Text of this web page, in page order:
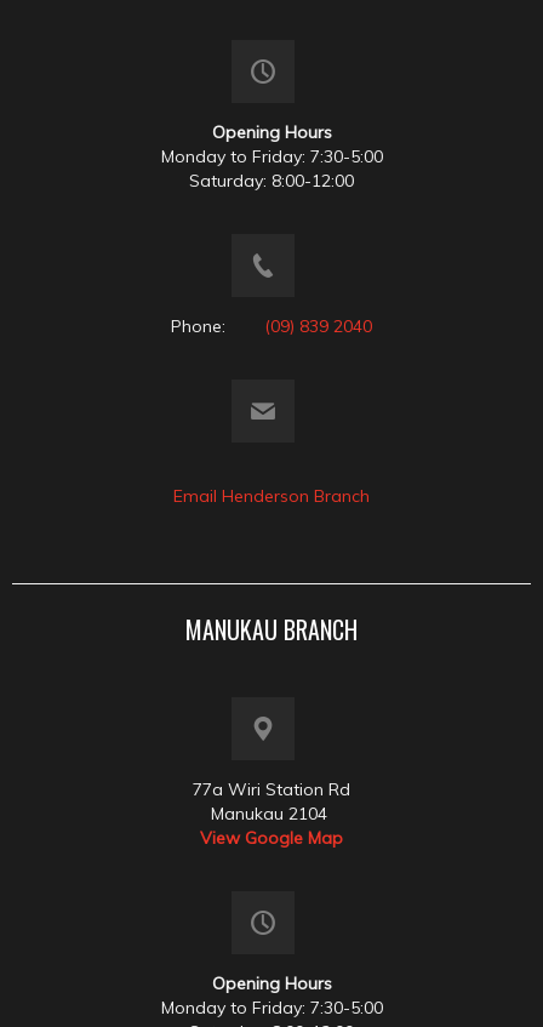
Opening Hours
Monday to Friday: 7:30-5:00
Saturday: 8:00-12:00
Phone: (09) 839 2040
Email Henderson Branch
MANUKAU BRANCH
77a Wiri Station Rd
Manukau 2104
View Google Map
Opening Hours
Monday to Friday: 7:30-5:00